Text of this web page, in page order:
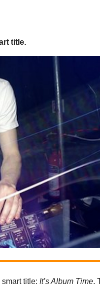
title.
title: It’s Album Time.